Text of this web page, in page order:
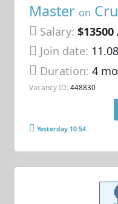
Master on
Salary:
Join date:
Duration:4
Vacancy ID: 448830
Yesterday 10:54